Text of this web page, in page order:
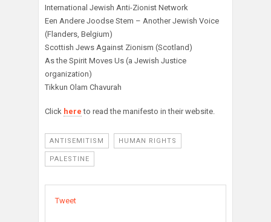
International Jewish Anti-Zionist Network
Een Andere Joodse Stem – Another Jewish Voice
(Flanders, Belgium)
Scottish Jews Against Zionism (Scotland)
As the Spirit Moves Us (a Jewish Justice
organization)
Tikkun Olam Chavurah
Click here to read the manifesto in their website.
ANTISEMITISM HUMAN RIGHTS
PALESTINE
Tweet